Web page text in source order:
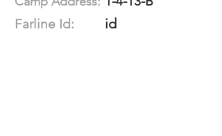
Farline Id:
id